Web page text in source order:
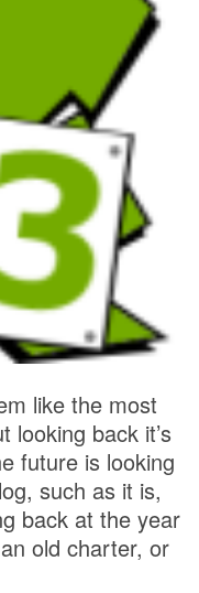
like the most
looking back it’s
future is looking
such as it is,
back at the year
old charter, or